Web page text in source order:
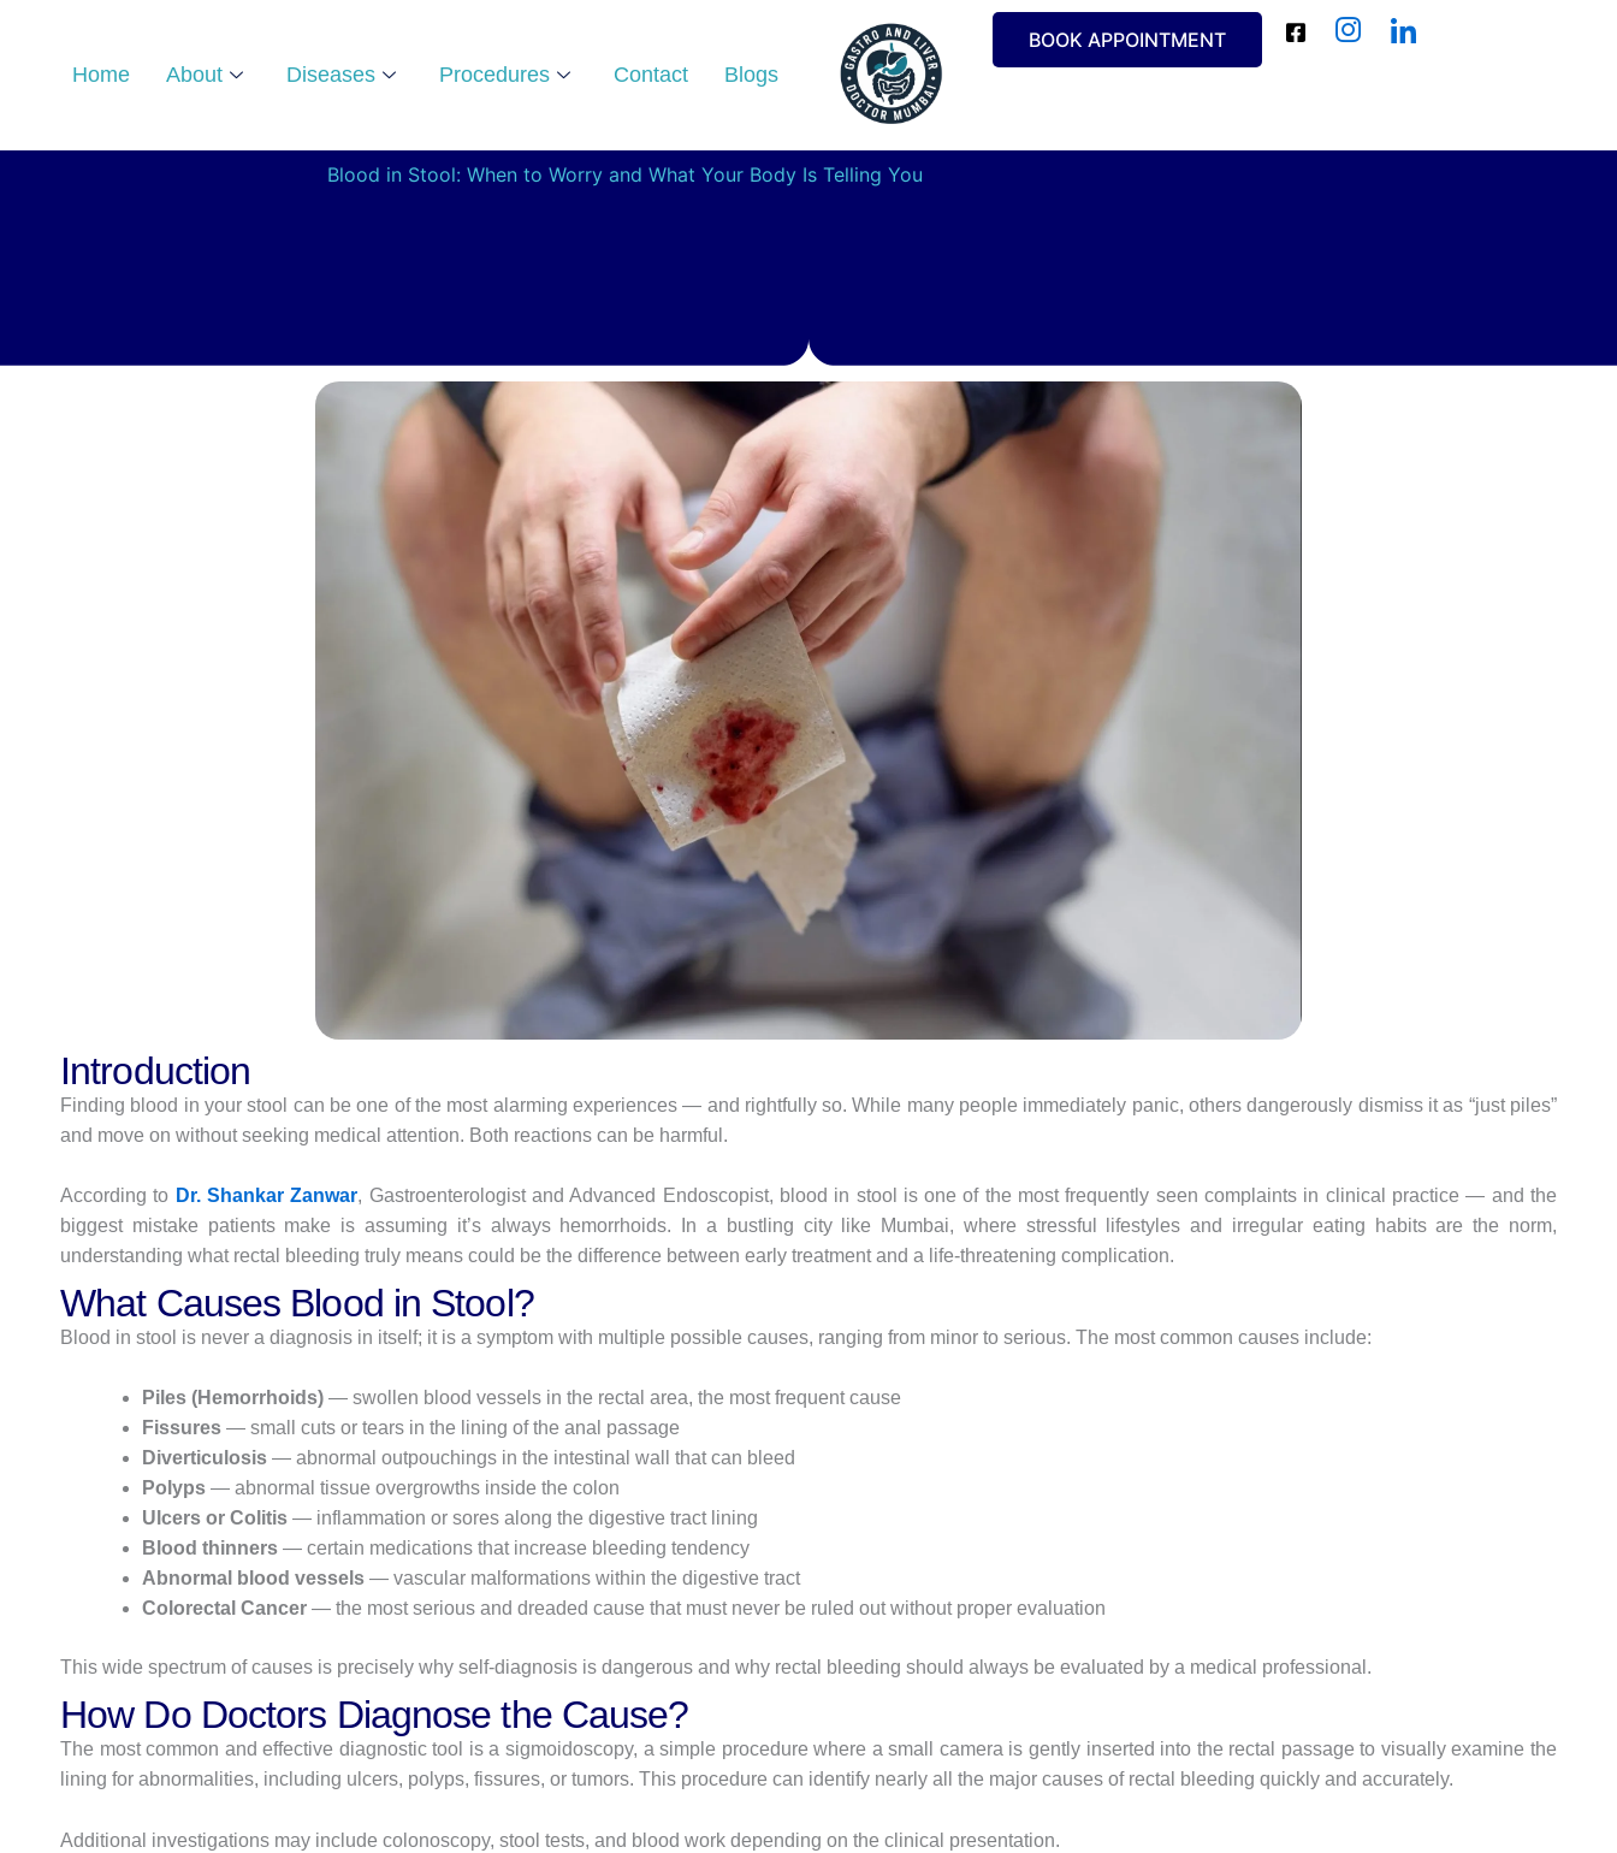
Home About Diseases Procedures Contact Blogs
BOOK APPOINTMENT
Blood in Stool: When to Worry and What Your Body Is Telling You
Introduction
Finding blood in your stool can be one of the most alarming experiences — and rightfully so. While many people immediately panic, others dangerously dismiss it as “just piles”
and move on without seeking medical attention. Both reactions can be harmful.
According to Dr. Shankar Zanwar, Gastroenterologist and Advanced Endoscopist, blood in stool is one of the most frequently seen complaints in clinical practice — and the
biggest mistake patients make is assuming it’s always hemorrhoids. In a bustling city like Mumbai, where stressful lifestyles and irregular eating habits are the norm,
understanding what rectal bleeding truly means could be the difference between early treatment and a life-threatening complication.
What Causes Blood in Stool?
Blood in stool is never a diagnosis in itself; it is a symptom with multiple possible causes, ranging from minor to serious. The most common causes include:
Piles (Hemorrhoids) — swollen blood vessels in the rectal area, the most frequent cause
Fissures — small cuts or tears in the lining of the anal passage
Diverticulosis — abnormal outpouchings in the intestinal wall that can bleed
Polyps — abnormal tissue overgrowths inside the colon
Ulcers or Colitis — inflammation or sores along the digestive tract lining
Blood thinners — certain medications that increase bleeding tendency
Abnormal blood vessels — vascular malformations within the digestive tract
Colorectal Cancer — the most serious and dreaded cause that must never be ruled out without proper evaluation
This wide spectrum of causes is precisely why self-diagnosis is dangerous and why rectal bleeding should always be evaluated by a medical professional.
How Do Doctors Diagnose the Cause?
The most common and effective diagnostic tool is a sigmoidoscopy, a simple procedure where a small camera is gently inserted into the rectal passage to visually examine the
lining for abnormalities, including ulcers, polyps, fissures, or tumors. This procedure can identify nearly all the major causes of rectal bleeding quickly and accurately.
Additional investigations may include colonoscopy, stool tests, and blood work depending on the clinical presentation.